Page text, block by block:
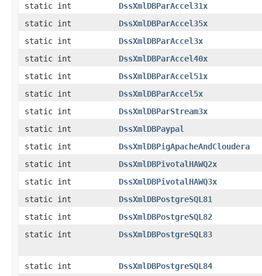
static int
DssXmlDBParAccel31x
static int
DssXmlDBParAccel35x
static int
DssXmlDBParAccel3x
static int
DssXmlDBParAccel40x
static int
DssXmlDBParAccel51x
static int
DssXmlDBParAccel5x
static int
DssXmlDBParStream3x
static int
DssXmlDBPaypal
static int
DssXmlDBPigApacheAndCloudera
static int
DssXmlDBPivotalHAWQ2x
static int
DssXmlDBPivotalHAWQ3x
static int
DssXmlDBPostgreSQL81
static int
DssXmlDBPostgreSQL82
static int
DssXmlDBPostgreSQL83
static int
DssXmlDBPostgreSQL84